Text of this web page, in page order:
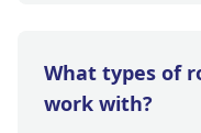
What types of
work with?